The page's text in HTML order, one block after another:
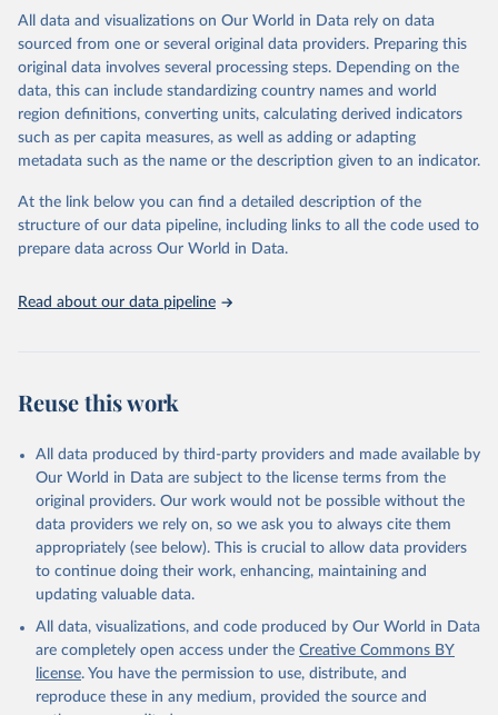
headquarters.
WHO COVID-19 Dashboard is updated every Friday for the period
of two weeks prior.
Counts primarily reflect laboratory-confirmed cases and deaths,
based upon WHO case definitions; although some departures may
exist due to local adaptations. Counts include both domestic and
repatriated cases. Case detection, definitions, testing strategies,
reporting practice, and lag times (e.g. time to case notification, and
time to reporting of deaths) differ between countries, territories
and areas. These factors, amongst others, influence the counts
global level.
trends, changes in country case definitions and/or reporting
may be corrected at more frequent intervals.
New case and death counts from the Region of the Americas
Starting from the week commencing on 11 September 2023, the
source of the data from the Region of the Americas was switched
to the aggregated national surveillances, received through the
COVID-19, Influenza, RSV and Other Respiratory Viruses program
in the Americas. Data have been included retrospectively since 31
July 2023.
Rates<0.001 per 100,000 population may be rounded to 0.
Retrieved on
Retrieved from
All data and visualizations on Our World in Data rely on data
sourced from one or several original data providers. Preparing this
original data involves several processing steps. Depending on the
data, this can include standardizing country names and world
region definitions, converting units, calculating derived indicators
such as per capita measures, as well as adding or adapting
metadata such as the name or the description given to an indicator.
At the link below you can find a detailed description of the
structure of our data pipeline, including links to all the code used to
prepare data across Our World in Data.
Read about our data pipeline
Reuse this work
All data produced by third-party providers and made available by
Our World in Data are subject to the license terms from the
original providers. Our work would not be possible without the
data providers we rely on, so we ask you to always cite them
appropriately (see below). This is crucial to allow data providers
to continue doing their work, enhancing, maintaining and
updating valuable data.
All data, visualizations, and code produced by Our World in Data
are completely open access under the Creative Commons BY
license. You have the permission to use, distribute, and
reproduce these in any medium, provided the source and